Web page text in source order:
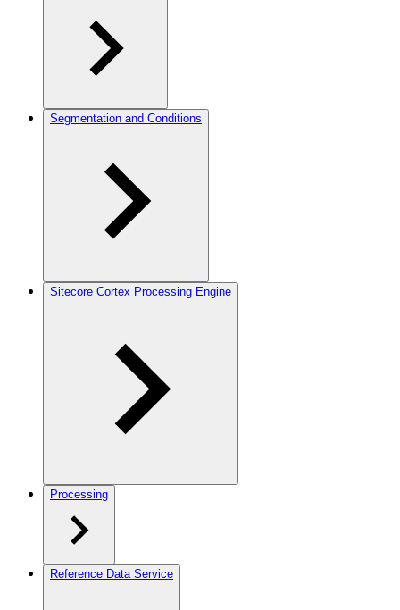
Segmentation and Conditions
Sitecore Cortex Processing Engine
Processing
Reference Data Service